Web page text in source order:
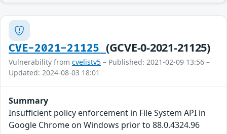
CVE-2021-21125 (GCVE-0-2021-21125)
Vulnerability from cvelistv5 – Published: 2021-02-09 13:56 –
Updated: 2024-08-03 18:01
Summary
Insufficient policy enforcement in File System API in
Google Chrome on Windows prior to 88.0.4324.96